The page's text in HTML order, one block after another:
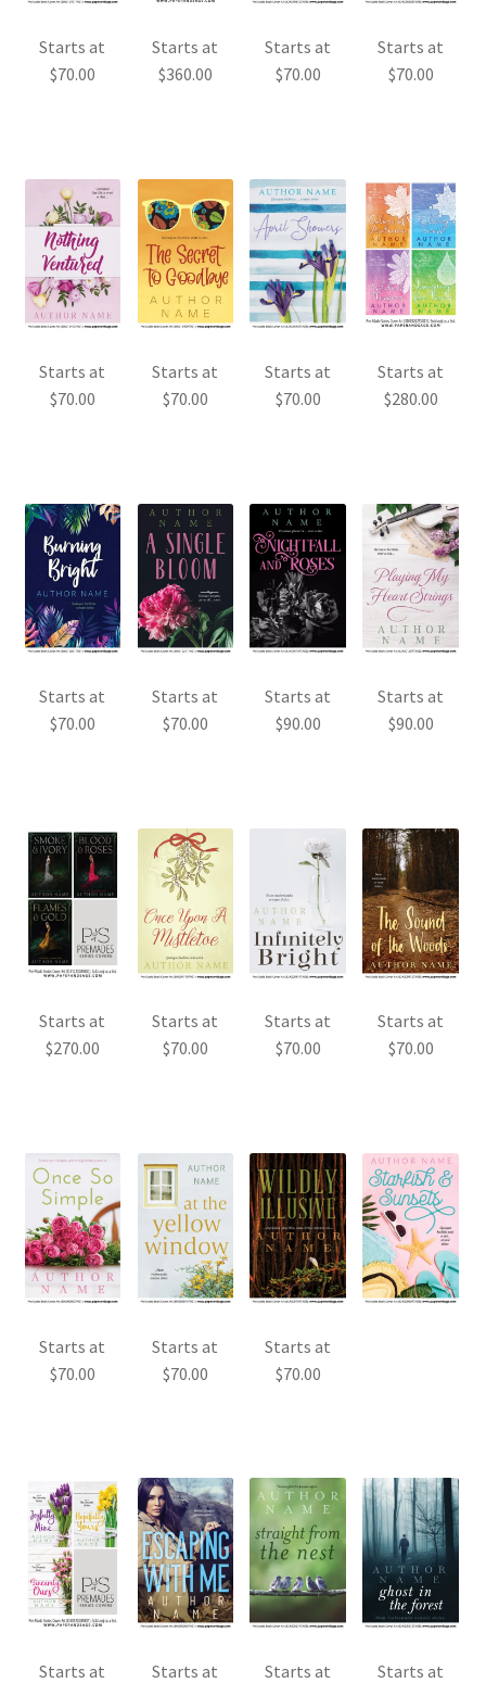
Starts at
$70.00
Starts at
$360.00
Starts at
$70.00
Starts at
$70.00
Starts at
$70.00
Starts at
$70.00
Starts at
$70.00
Starts at
$280.00
Starts at
$70.00
Starts at
$70.00
Starts at
$90.00
Starts at
$90.00
Starts at
$270.00
Starts at
$70.00
Starts at
$70.00
Starts at
$70.00
Starts at
$70.00
Starts at
$70.00
Starts at
$70.00
Starts at Starts at Starts at Starts at